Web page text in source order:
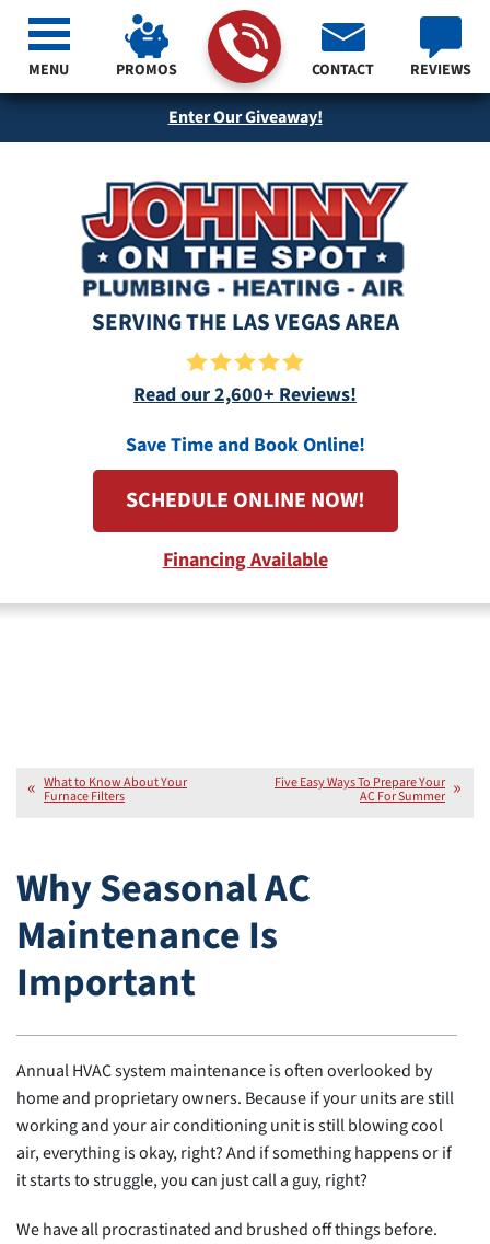
Enter Our Giveaway!
SERVING THE LAS VEGAS AREA
PROMOS CONTACT REVIEWS
Read our 2,600+ Reviews!
Save Time and Book Online!
SCHEDULE ONLINE NOW!
Financing Available
MENU
What to Know About Your
Furnace Filters
Five Easy Ways To Prepare Your
AC For Summer
Why Seasonal AC
Maintenance Is
Important
Annual HVAC system maintenance is often overlooked by
home and proprietary owners. Because if your units are still
working and your air conditioning unit is still blowing cool
air, everything is okay, right? And if something happens or if
it starts to struggle, you can just call a guy, right?
We have all procrastinated and brushed off things before.